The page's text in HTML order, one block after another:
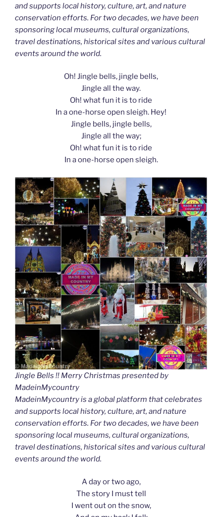
and supports local history, culture, art, and nature
conservation efforts. For two decades, we have been
sponsoring local museums, cultural organizations,
travel destinations, historical sites and various cultural
events around the world.
Oh! Jingle bells, jingle bells,
Jingle all the way.
Oh! what fun it is to ride
In a one-horse open sleigh. Hey!
Jingle bells, jingle bells,
Jingle all the way;
Oh! what fun it is to ride
In a one-horse open sleigh.
Jingle Bells !! Merry Christmas presented by
MadeinMycountry
MadeinMycountry is a global platform that celebrates
and supports local history, culture, art, and nature
conservation efforts. For two decades, we have been
sponsoring local museums, cultural organizations,
travel destinations, historical sites and various cultural
events around the world.
A day or two ago,
The story I must tell
I went out on the snow,